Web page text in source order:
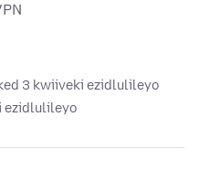
3 kwiiveki ezidlulileyo
ezidlulileyo